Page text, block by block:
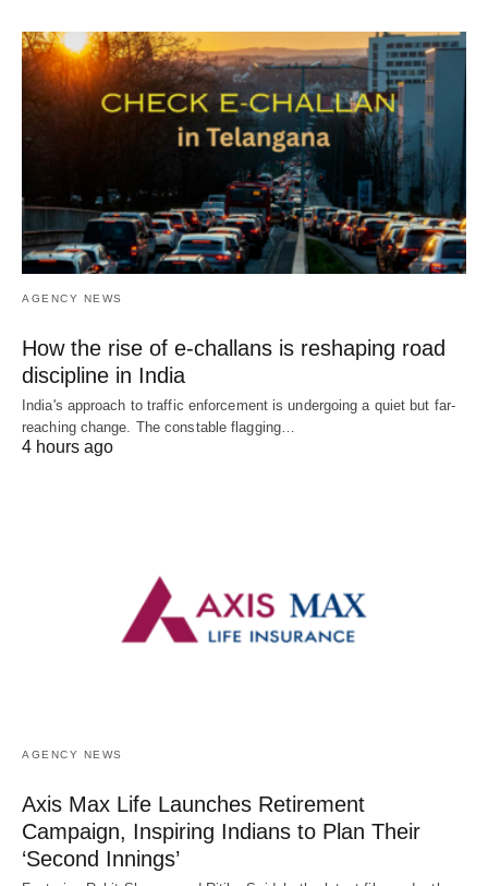
AGENCY NEWS
How the rise of e-challans is reshaping road
discipline in India
India's approach to traffic enforcement is undergoing a quiet but far-
reaching change. The constable flagging…
4 hours ago
AGENCY NEWS
Axis Max Life Launches Retirement
Campaign, Inspiring Indians to Plan Their
‘Second Innings’